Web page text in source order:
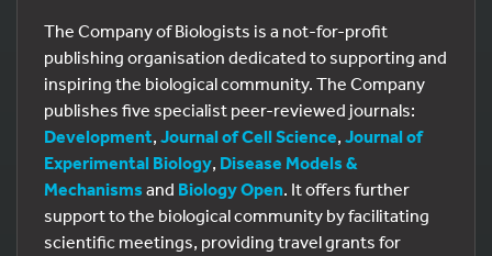
The Company of Biologists is a not-for-profit
publishing organisation dedicated to supporting and
inspiring the biological community. The Company
publishes five specialist peer-reviewed journals:
Development, Journal of Cell Science, Journal of
Experimental Biology, Disease Models &
Mechanisms and Biology Open. It offers further
support to the biological community by facilitating
scientific meetings, providing travel grants for